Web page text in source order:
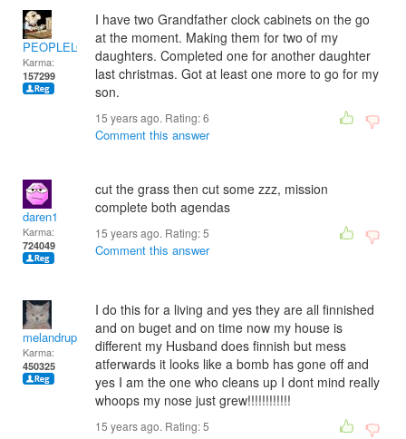
PEOPLELOVER
Karma:
157299
I have two Grandfather clock cabinets on the go
at the moment. Making them for two of my
daughters. Completed one for another daughter
last christmas. Got at least one more to go for my
son.
15 years ago. Rating:6
Comment this answer
daren1
Karma:
724049
cut the grass then cut some zzz, mission
complete both agendas
15 years ago. Rating:5
Comment this answer
melandrupert
Karma:
450325
I do this for a living and yes they are all finnished
and on buget and on time now my house is
different my Husband does finnish but mess
atferwards it looks like a bomb has gone off and
yes I am the one who cleans up I dont mind really
whoops my nose just grew!!!!!!!!!!!!
15 years ago. Rating:5